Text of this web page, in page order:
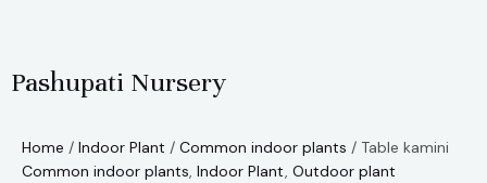
Pashupati Nursery
Home / Indoor Plant / Common indoor plants / Table kamini
Common indoor plants, Indoor Plant, Outdoor plant